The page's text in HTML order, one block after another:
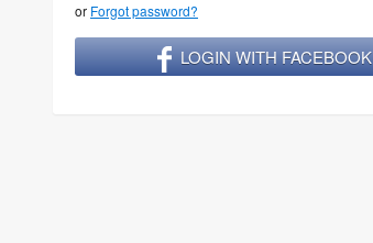
or Forgot password?
LOGIN WITH FACEBOOK